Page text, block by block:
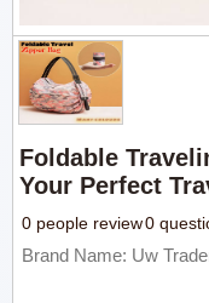
Foldable
Your Perfect
0 people review0
Brand Name: Uw